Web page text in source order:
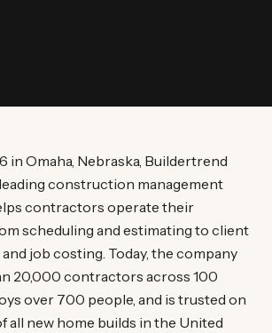
in Omaha, Nebraska, Buildertrend
construction management
contractors operate their
scheduling and estimating to client
job costing. Today, the company
20,000 contractors across 100
over 700 people, and is trusted on
all new home builds in the United